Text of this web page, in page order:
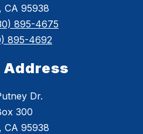
CA 95938
895-4675
895-4692
Dr.
300
CA 95938